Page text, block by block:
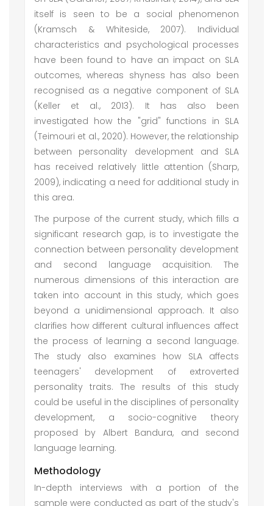
itself is seen to be a social phenomenon
(Kramsch & Whiteside, 2007). Individual
characteristics and psychological processes
have been found to have an impact on SLA
outcomes, whereas shyness has also been
recognised as a negative component of SLA
(Keller et al., 2013). It has also been
investigated how the "grid" functions in SLA
(Teimouri et al., 2020). However, the relationship
between personality development and SLA
has received relatively little attention (Sharp,
2009), indicating a need for additional study in
this area.
The purpose of the current study, which fills a
significant research gap, is to investigate the
connection between personality development
and second language acquisition. The
numerous dimensions of this interaction are
taken into account in this study, which goes
beyond a unidimensional approach. It also
clarifies how different cultural influences affect
the process of learning a second language.
The study also examines how SLA affects
teenagers' development of extroverted
personality traits. The results of this study
could be useful in the disciplines of personality
development, a socio-cognitive theory
proposed by Albert Bandura, and second
language learning.
Methodology
In-depth interviews with a portion of the
sample were conducted as part of the study's